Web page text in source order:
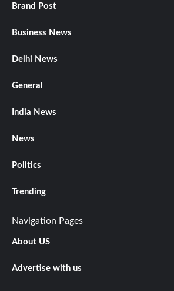
Brand Post
Business News
Delhi News
General
India News
News
Politics
Trending
Navigation Pages
About US
Advertise with us